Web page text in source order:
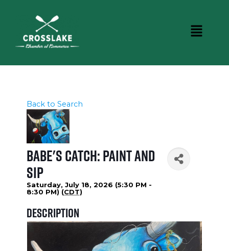
Back to Search
Babe's Catch: Paint and
Sip
Saturday, July 18, 2026 (5:30 PM -
8:30 PM) (CDT)
Description